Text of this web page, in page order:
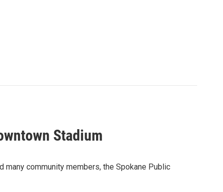
Stadium
community members, the Spokane Public